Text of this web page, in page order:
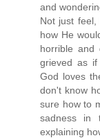
and
Not just
how He
horrible and
grieved as
God loves
don't know
sure how to
sadness in
explaining